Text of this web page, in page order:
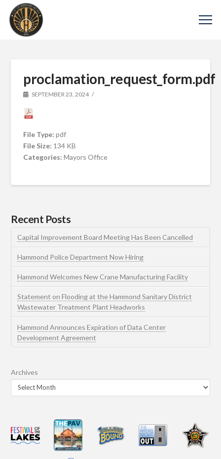
proclamation_request_form.pdf
SEPTEMBER 23, 2024
File Type:pdf
File Size: 134 KB
Categories:Mayors Office
Recent Posts
Capital Improvement Board Meeting Has Been Cancelled
Hammond Police Department Now Hiring
Hammond Welcomes New Crane Manufacturing Facility
Statement on Flooding at the Hammond Sanitary District
Wastewater Treatment Plant Headworks
Hammond Announces Expiration of Data Center
Development Agreement
Archives